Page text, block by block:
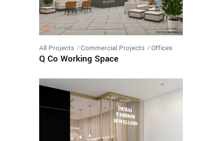
All Projects Commercial Projects Offices
Q Co Working Space